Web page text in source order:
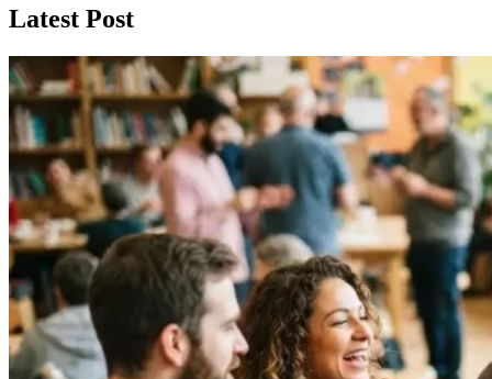
Latest Post